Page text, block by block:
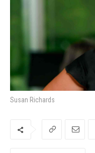
Susan Richards